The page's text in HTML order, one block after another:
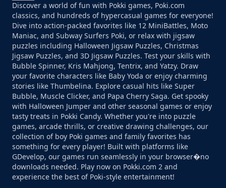
Discover a world of fun with Pokki games, Poki.com
classics, and hundreds of hypercasual games for everyone!
Dive into action-packed favorites like 12 MiniBattles, Moto
Maniac, and Subway Surfers Poki, or relax with jigsaw
puzzles including Halloween Jigsaw Puzzles, Christmas
Jigsaw Puzzles, and 3D Jigsaw Puzzles. Test your skills with
Bubble Spinner, Kris Mahjong, Tentrix, and Yatzy. Draw
your favorite characters like Baby Yoda or enjoy charming
stories like Thumbelina. Explore casual hits like Super
Bubble, Muscle Clicker, and Papa Cherry Saga. Get spooky
with Halloween Jumper and other seasonal games or enjoy
tasty treats in Pokki Candy. Whether you're into puzzle
games, arcade thrills, or creative drawing challenges, our
collection of boy Poki games and family favorites has
something for every player! Built with platforms like
GDevelop, our games run seamlessly in your browser�no
downloads needed. Play now on Pokki.com 2 and
experience the best of Poki-style entertainment!